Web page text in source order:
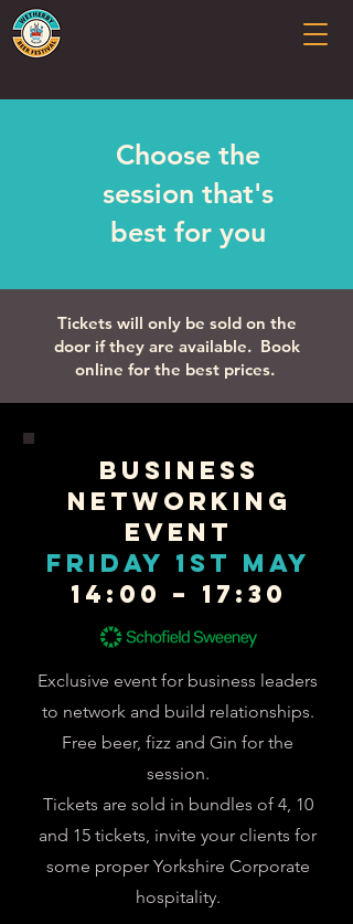
Choose the
session that's
best for you
Tickets will only be sold on the
door if they are available. Book
online for the best prices.
Business
Networking
Event
FRIDAY 1st May
14:00 – 17:30
Exclusive event for business leaders
to network and build relationships.
Free beer, fizz and Gin for the
session.
Tickets are sold in bundles of 4, 10
and 15 tickets, invite your clients for
some proper Yorkshire Corporate
hospitality.